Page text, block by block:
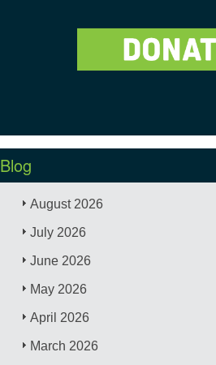
Blog
August 2026
July 2026
June 2026
May 2026
April 2026
March 2026